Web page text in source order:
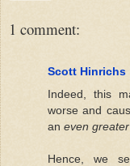
1 comment:
Scott Hinrichs
Indeed, this
worse and
an even greater
Hence, we